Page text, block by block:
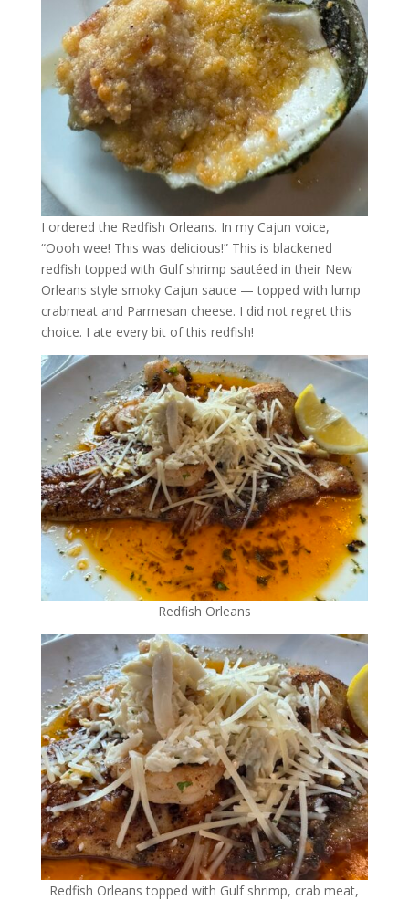
I ordered the Redfish Orleans. In my Cajun voice,
“Oooh wee! This was delicious!” This is blackened
redfish topped with Gulf shrimp sautéed in their New
Orleans style smoky Cajun sauce — topped with lump
crabmeat and Parmesan cheese. I did not regret this
choice. I ate every bit of this redfish!
Redfish Orleans
Redfish Orleans topped with Gulf shrimp, crab meat,